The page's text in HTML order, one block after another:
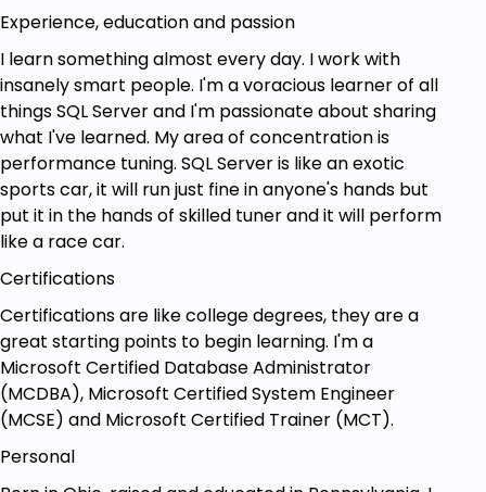
Experience, education and passion
I learn something almost every day. I work with
insanely smart people. I'm a voracious learner of all
things SQL Server and I'm passionate about sharing
what I've learned. My area of concentration is
performance tuning. SQL Server is like an exotic
sports car, it will run just fine in anyone's hands but
put it in the hands of skilled tuner and it will perform
like a race car.
Certifications
Certifications are like college degrees, they are a
great starting points to begin learning. I'm a
Microsoft Certified Database Administrator
(MCDBA), Microsoft Certified System Engineer
(MCSE) and Microsoft Certified Trainer (MCT).
Personal